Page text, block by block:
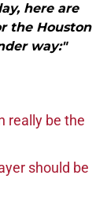
here are
the Houston
way:"
really be the
should be